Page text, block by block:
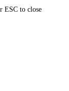
ESC to close